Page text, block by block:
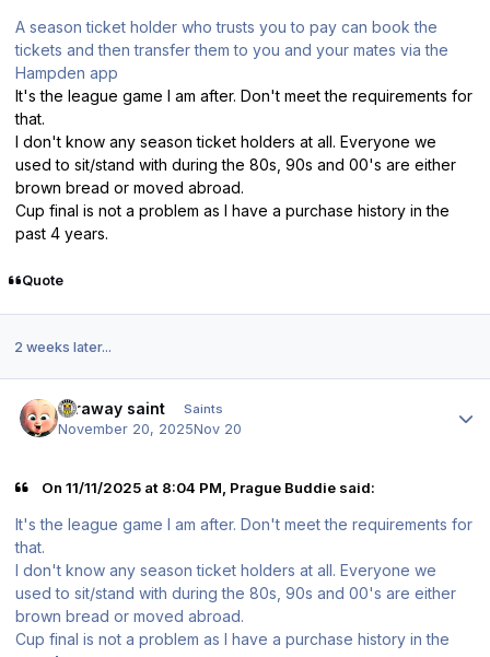
A season ticket holder who trusts you to pay can book the
tickets and then transfer them to you and your mates via the
Hampden app
It's the league game I am after. Don't meet the requirements for
that.
I don't know any season ticket holders at all. Everyone we
used to sit/stand with during the 80s, 90s and 00's are either
brown bread or moved abroad.
Cup final is not a problem as I have a purchase history in the
past 4 years.
Quote
2 weeks later...
faraway saint Saints
November 20, 2025Nov 20
On 11/11/2025 at 8:04 PM, Prague Buddie said:
It's the league game I am after. Don't meet the requirements for
that.
I don't know any season ticket holders at all. Everyone we
used to sit/stand with during the 80s, 90s and 00's are either
brown bread or moved abroad.
Cup final is not a problem as I have a purchase history in the